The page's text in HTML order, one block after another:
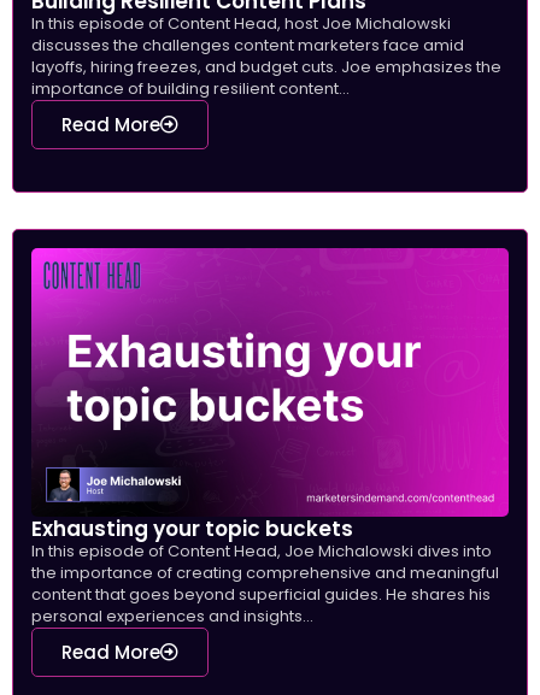
In this episode of Content Head, host Joe Michalowski
discusses the challenges content marketers face amid
layoffs, hiring freezes, and budget cuts. Joe emphasizes the
importance of building resilient content...
Read More
Exhausting your topic buckets
In this episode of Content Head, Joe Michalowski dives into
the importance of creating comprehensive and meaningful
content that goes beyond superficial guides. He shares his
personal experiences and insights...
Read More